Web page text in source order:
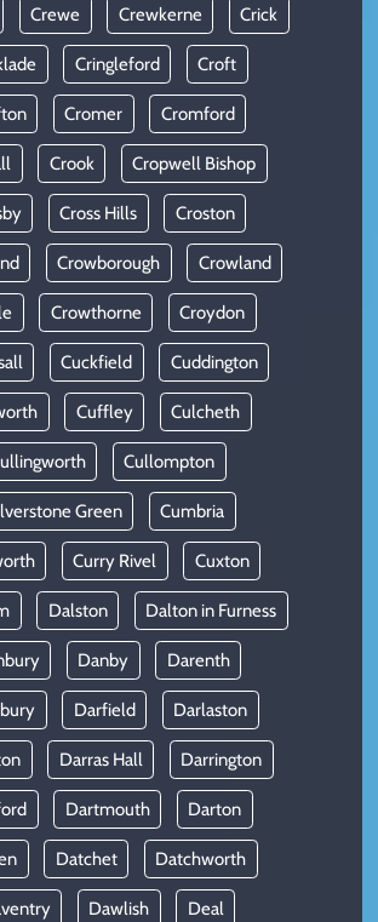
Crewe Crewkerne Crick
Cringleford Croft
Cromer Cromford
Crook Cropwell Bishop
Cross Hills Croston
Crowborough Crowland
Crowthorne Croydon
Cuckfield Cuddington
Cuffley Culcheth
Cullompton
Green Cumbria
Curry Rivel Cuxton
Dalston Dalton in Furness
Danby Darenth
Darfield Darlaston
Darras Hall Darrington
Dartmouth Darton
Datchet Datchworth
Dawlish Deal